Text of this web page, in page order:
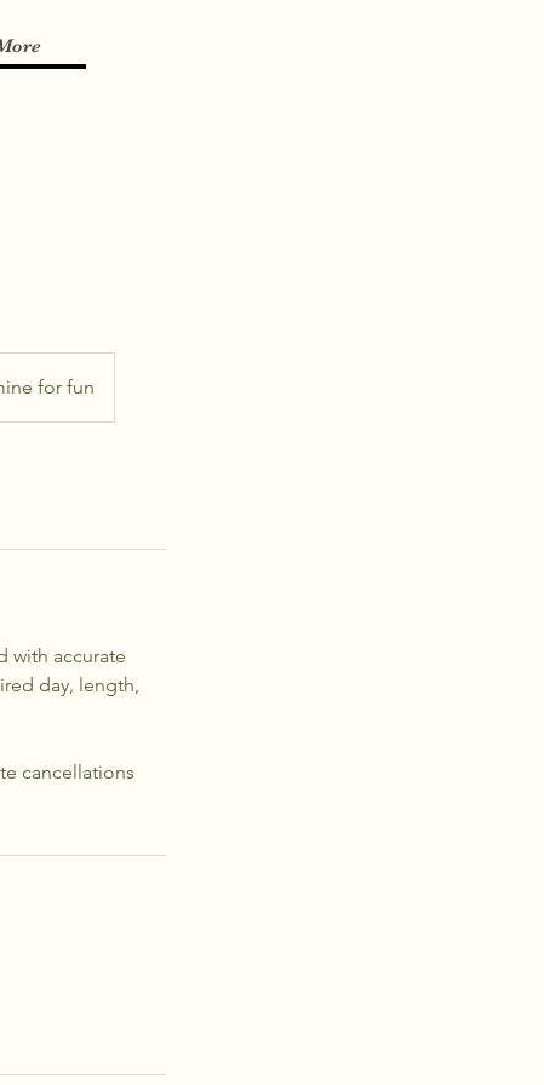
for fun
with accurate
day, length,
cancellations